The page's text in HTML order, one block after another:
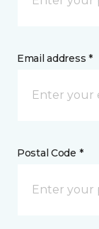
Email address *
Postal Code *